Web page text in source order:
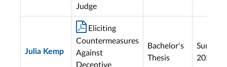
Judge
Julia Kemp
 Eliciting
Countermeasures
Against
Deceptive
Bachelor's
Thesis
Summer
2025